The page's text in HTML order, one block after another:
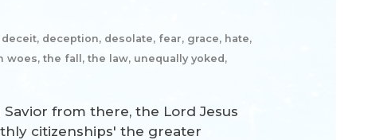
deception, desolate, fear, grace, hate,
the fall, the law, unequally yoked,
from there, the Lord Jesus
citizenships' the greater